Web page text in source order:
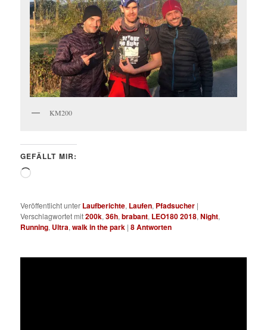
KM200
GEFÄLLT MIR:
Wird
Veröffentlicht unter Laufberichte, Laufen, Pfadsucher |
Verschlagwortet mit200k,36h,brabant, LEO180 2018,Night,
Running, Ultra,walk in the park |8Antworten